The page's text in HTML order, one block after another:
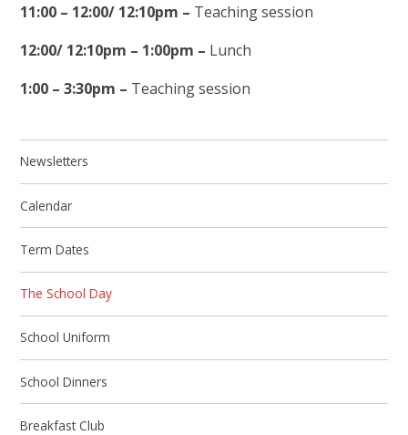
11:00 – 12:00/ 12:10pm – Teaching session
12:00/ 12:10pm – 1:00pm – Lunch
1:00 – 3:30pm – Teaching session
Newsletters
Calendar
Term Dates
The School Day
School Uniform
School Dinners
Breakfast Club